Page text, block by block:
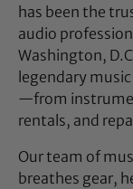
has been the
audio
Washington,
legendary
—from
rentals, and
Our team of
breathes gear,